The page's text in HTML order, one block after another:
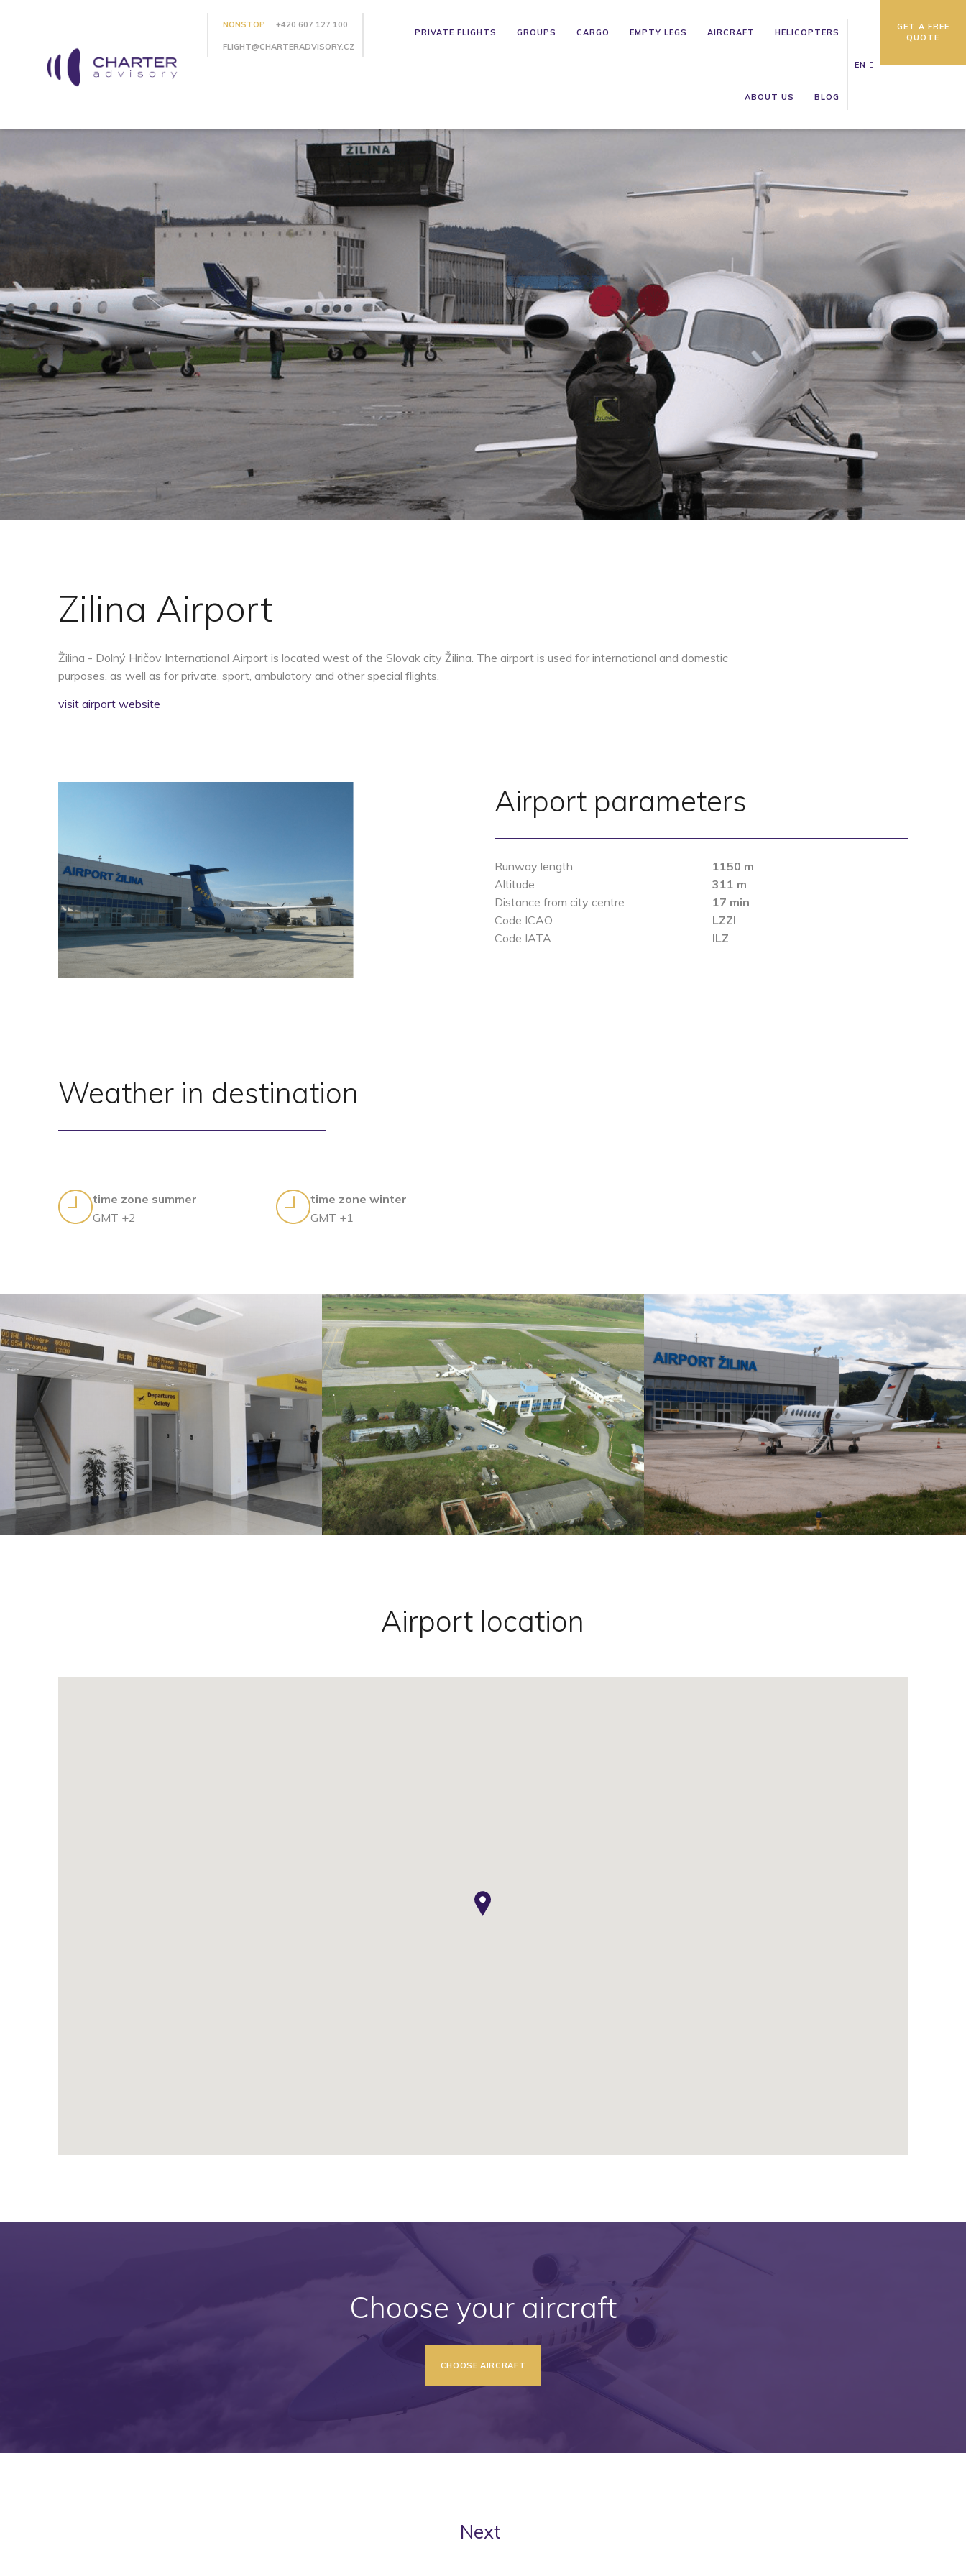
NONSTOP +420 607 127 100
FLIGHT@CHARTERADVISORY.CZ
PRIVATE FLIGHTS GROUPS CARGO EMPTY LEGS AIRCRAFT HELICOPTERS
ABOUT US BLOG
GET A FREE
QUOTE
EN
Zilina Airport
Žilina - Dolný Hričov International Airport is located west of the Slovak city Žilina. The airport is used for international and domestic
purposes, as well as for private, sport, ambulatory and other special flights.
visit airport website
Airport parameters
Runway length
Altitude
Distance from city centre
Code ICAO
Code IATA
1150 m
311 m
17 min
LZZI
ILZ
Weather in destination
time zone summer
GMT +2
time zone winter
GMT +1
Airport location
Choose your aircraft
CHOOSE AIRCRAFT
Next